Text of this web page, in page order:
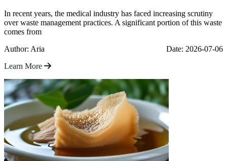
In recent years, the medical industry has faced increasing scrutiny
over waste management practices. A significant portion of this waste
comes from
Author: Aria
Date: 2026-07-06
Learn More